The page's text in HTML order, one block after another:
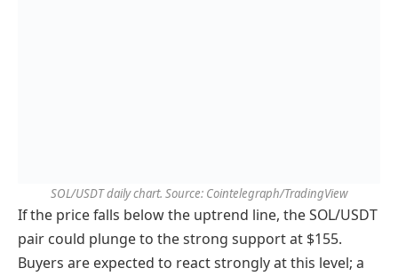
SOL/USDT daily chart. Source: Cointelegraph/TradingView
If the price falls below the uptrend line, the SOL/USDT
pair could plunge to the strong support at $155.
Buyers are expected to react strongly at this level; a